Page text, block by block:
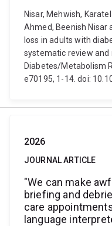
Nisar, Mehwish,
Ahmed, Beenish Nisar
loss in adults with
systematic review and
Diabetes/Metabolism
e70195, 1-14. doi:
2026
JOURNAL ARTICLE
"We can make
briefing and
care
language